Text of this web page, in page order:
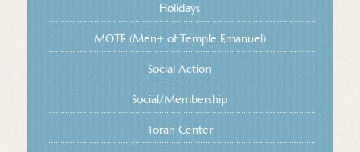
Holidays
MOTE (Men+ of Temple Emanuel)
Social Action
Social/Membership
Torah Center